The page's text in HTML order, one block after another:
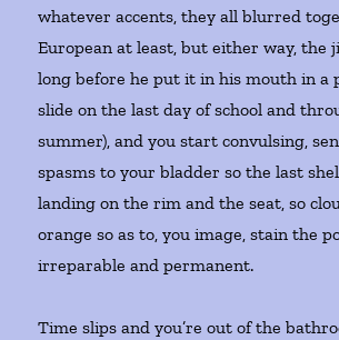
whatever accents, they all blurred
European at least, but either way, the
long before he put it in his mouth in a
slide on the last day of school and
summer), and you start convulsing,
spasms to your bladder so the last
landing on the rim and the seat, so
orange so as to, you image, stain the
irreparable and permanent.
Time slips and you’re out of the